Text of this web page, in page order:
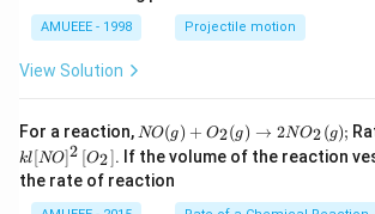
AMUEEE - 1998 Projectile motion
View Solution
For a reaction, N
O
(g)
+
O
NO(g) + O2(g) → 2NO2(g);
kl[NO]2 [O2]. If the volume of the reaction
the rate of reaction